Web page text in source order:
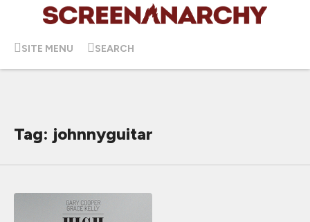
SITE MENU SEARCH
Tag: johnnyguitar